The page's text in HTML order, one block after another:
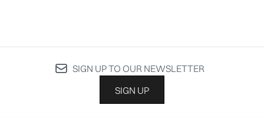
SIGN UP TO OUR NEWSLETTER
SIGN UP